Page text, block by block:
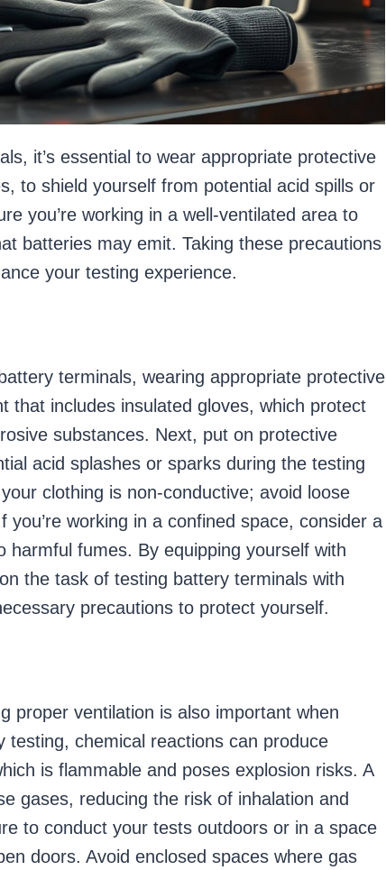
it’s essential to wear appropriate protective
to shield yourself from potential acid spills or
you’re working in a well-ventilated area to
batteries may emit. Taking these precautions
your testing experience.
terminals, wearing appropriate protective
that includes insulated gloves, which protect
substances. Next, put on protective
acid splashes or sparks during the testing
clothing is non-conductive; avoid loose
working in a confined space, consider a
fumes. By equipping yourself with
the task of testing battery terminals with
precautions to protect yourself.
proper ventilation is also important when
chemical reactions can produce
is flammable and poses explosion risks. A
gases, reducing the risk of inhalation and
to conduct your tests outdoors or in a space
doors. Avoid enclosed spaces where gas